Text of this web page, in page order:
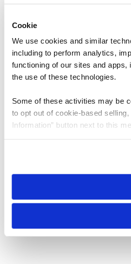
Cookie
We use cookies and similar
including to perform analytics,
functioning of our sites and apps,
the use of these technologies.
Some of these activities may be
to opt out of cookie-based
Information” button next to this
need to be set again.